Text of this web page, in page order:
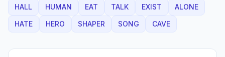
HALL
HUMAN EAT TALK EXIST
ALONE
HATE
HERO SHAPER SONG CAVE